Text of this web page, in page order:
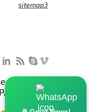
sitemap3
Building,
United Kingdom